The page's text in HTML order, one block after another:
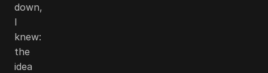
down,
I
knew:
the
idea